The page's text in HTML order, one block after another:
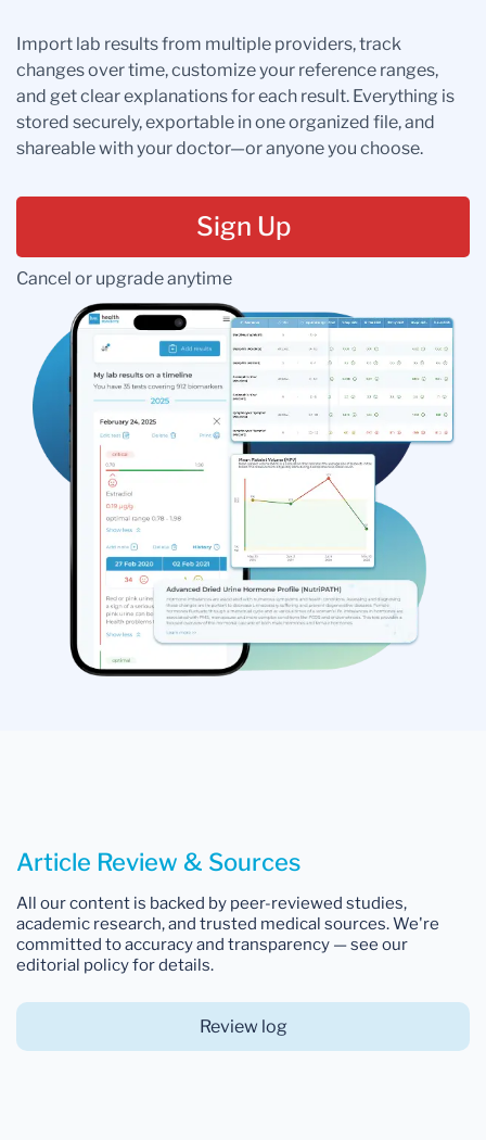
Import lab results from multiple providers, track
changes over time, customize your reference ranges,
and get clear explanations for each result. Everything is
stored securely, exportable in one organized file, and
shareable with your doctor—or anyone you choose.
Sign Up
Cancel or upgrade anytime
Article Review & Sources
All our content is backed by peer-reviewed studies,
academic research, and trusted medical sources. We're
committed to accuracy and transparency — see our
editorial policy for details.
Review log